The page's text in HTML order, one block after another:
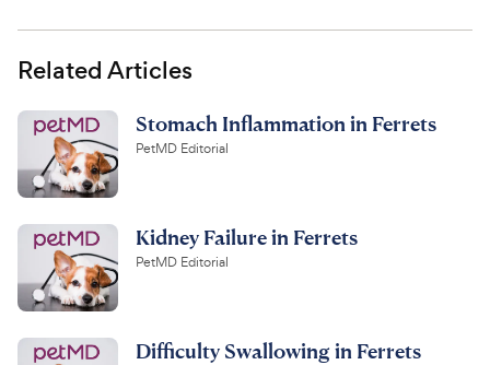
Related Articles
Stomach Inflammation in Ferrets
PetMD Editorial
Kidney Failure in Ferrets
PetMD Editorial
Difficulty Swallowing in Ferrets